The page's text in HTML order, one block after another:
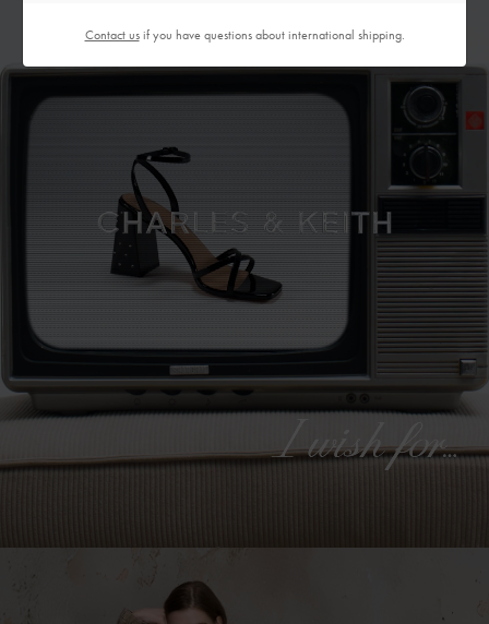
Contact usif you have questions about international shipping.